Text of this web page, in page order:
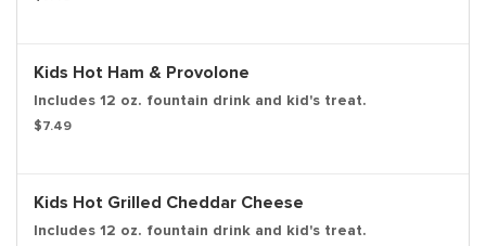
Kids Hot Ham & Provolone
Includes 12 oz. fountain drink and kid's treat.
$7.49
Kids Hot Grilled Cheddar Cheese
Includes 12 oz. fountain drink and kid's treat.